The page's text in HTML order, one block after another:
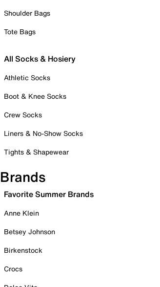
Shoulder Bags
Tote Bags
All Socks & Hosiery
Athletic Socks
Boot & Knee Socks
Crew Socks
Liners & No-Show Socks
Tights & Shapewear
Brands
Favorite Summer Brands
Anne Klein
Betsey Johnson
Birkenstock
Crocs